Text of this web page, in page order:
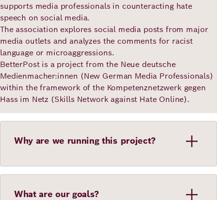
supports media professionals in counteracting hate
speech on social media.
The association explores social media posts from major
media outlets and analyzes the comments for racist
language or microaggressions.
BetterPost is a project from the Neue deutsche
Medienmacher:innen (New German Media Professionals)
within the framework of the Kompetenznetzwerk gegen
Hass im Netz (Skills Network against Hate Online).
Why are we running this project?
What are our goals?